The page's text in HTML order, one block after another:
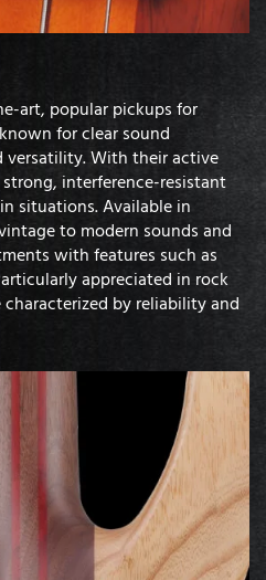
art, popular pickups for
for clear sound
versatility. With their active
interference-resistant
situations. Available in
to modern sounds and
with features such as
appreciated in rock
by reliability and